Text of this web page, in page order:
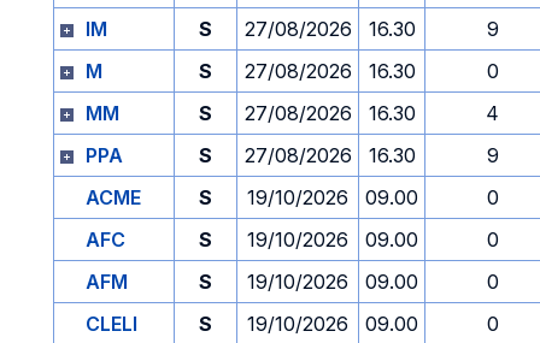
IM
S 27/08/2026 16.30
9
M
S 27/08/2026 16.30
0
MM
S 27/08/2026 16.30
4
PPA
S 27/08/2026 16.30
9
ACME
S 19/10/2026 09.00
0
AFC
S 19/10/2026 09.00
0
AFM
S 19/10/2026 09.00
0
CLELI
S 19/10/2026 09.00
0